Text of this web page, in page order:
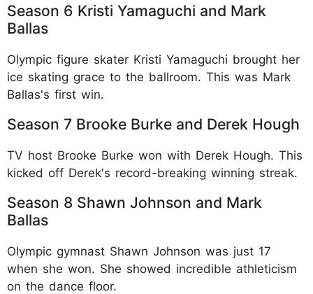
Season 6 Kristi Yamaguchi and Mark
Ballas
Olympic figure skater Kristi Yamaguchi brought her
ice skating grace to the ballroom. This was Mark
Ballas's first win.​
Season 7 Brooke Burke and Derek Hough
TV host Brooke Burke won with Derek Hough. This
kicked off Derek's record-breaking winning streak.​
Season 8 Shawn Johnson and Mark
Ballas
Olympic gymnast Shawn Johnson was just 17
when she won. She showed incredible athleticism
on the dance floor.​